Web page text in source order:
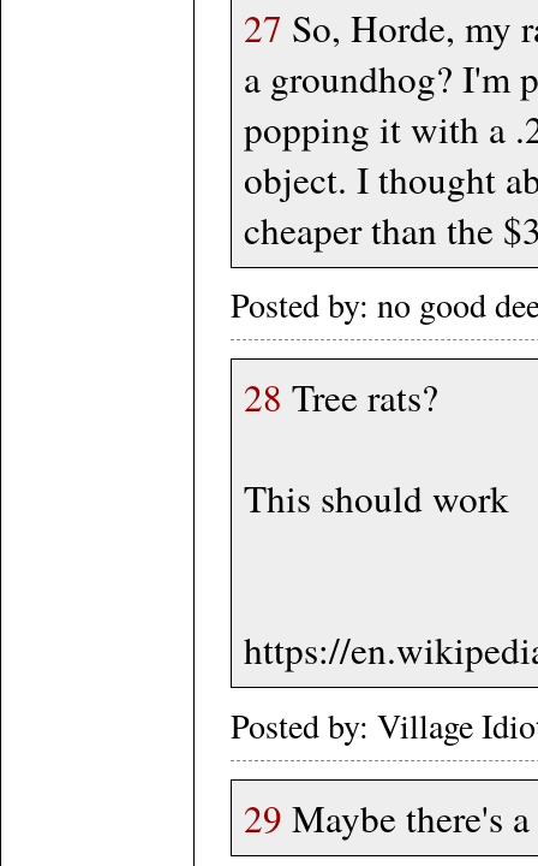
27 So, Horde, my
a groundhog? I'm
popping it with a
object. I thought
cheaper than the
Posted by: no good
28 Tree rats?
This should work
https://
Posted by: Village
29 Maybe there's